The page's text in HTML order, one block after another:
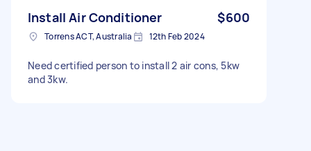
Install Air Conditioner $600
Torrens ACT, Australia 12th Feb 2024
Need certified person to install 2 air cons, 5kw
and 3kw.